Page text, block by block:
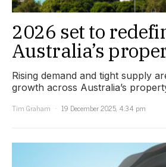
2026 set to
Australia’s
Rising demand and tight supply
growth across Australia’s
Tim Graham
19 December 2025, 4:34 pm